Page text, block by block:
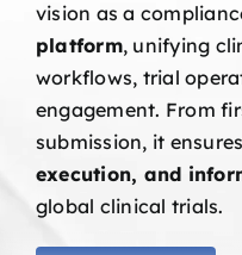
STUDIES
RESOURCES
Search
vision as a
platform, unifying
workflows, trial
engagement. From
submission, it ensures
execution, and
global clinical trials.